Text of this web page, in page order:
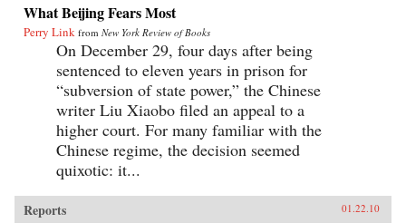
What Beijing Fears Most
Perry Link from New York Review of Books
On December 29, four days after being
sentenced to eleven years in prison for
“subversion of state power,” the Chinese
writer Liu Xiaobo filed an appeal to a
higher court. For many familiar with the
Chinese regime, the decision seemed
quixotic: it...
Reports 01.22.10